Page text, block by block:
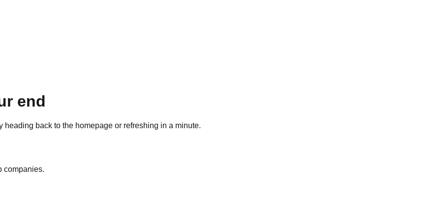
end
back to the homepage or refreshing in a minute.
companies.